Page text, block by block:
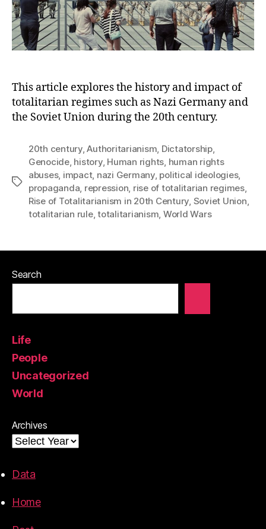
This article explores the history and impact of
totalitarian regimes such as Nazi Germany and
the Soviet Union during the 20th century.
Tags
20th century,Authoritarianism, Dictatorship,
Genocide, history, Human rights, human rights
abuses, impact, nazi Germany, political ideologies,
propaganda, repression, rise of totalitarian regimes,
Rise of Totalitarianism in 20th Century, Soviet Union,
totalitarian rule,totalitarianism, World Wars
Search
Life
People
Uncategorized
World
Archives
Data
Home